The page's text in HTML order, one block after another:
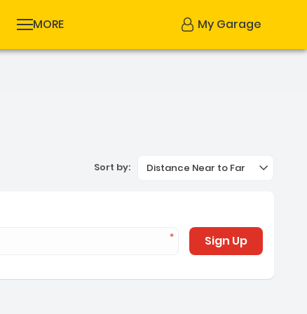
MORE My Garage
Sort by: Distance Near to Far
Sign Up